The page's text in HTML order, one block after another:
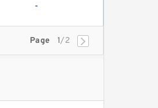
-
Page 1/2